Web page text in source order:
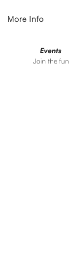
More Info
Join the fun
Events